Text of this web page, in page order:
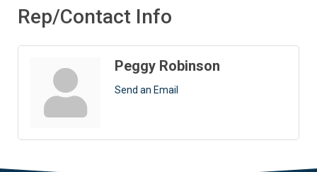
Rep/Contact Info
Peggy Robinson
Send an Email